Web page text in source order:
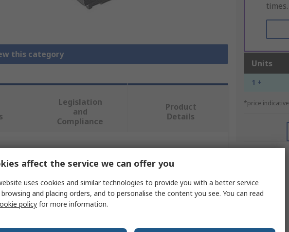
this category
times.
Units
1 +
*price indicative
Legislation
and
Compliance
Product
Details
or more attributes.
Value
SMC
affect the service we can offer you
uses cookies and similar technologies to provide you with a better service
and placing orders, and to personalise the content you see. You can read
policy for more information.